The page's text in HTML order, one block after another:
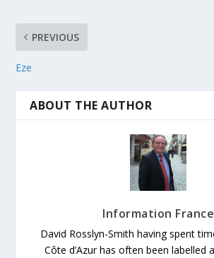
PREVIOUS
Eze
ABOUT THE AUTHOR
Information France
David Rosslyn-Smith having spent
Côte d’Azur has often been labelled